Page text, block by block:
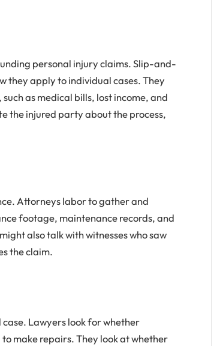
personal injury claims. Slip-and-
they apply to individual cases. They
as medical bills, lost income, and
the injured party about the process,
Attorneys labor to gather and
footage, maintenance records, and
also talk with witnesses who saw
the claim.
Lawyers look for whether
make repairs. They look at whether